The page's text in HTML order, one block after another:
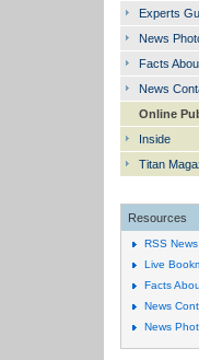
Experts
News
Facts
News
Online
Inside
Titan
Resources
RSS
Live
Facts
News
News